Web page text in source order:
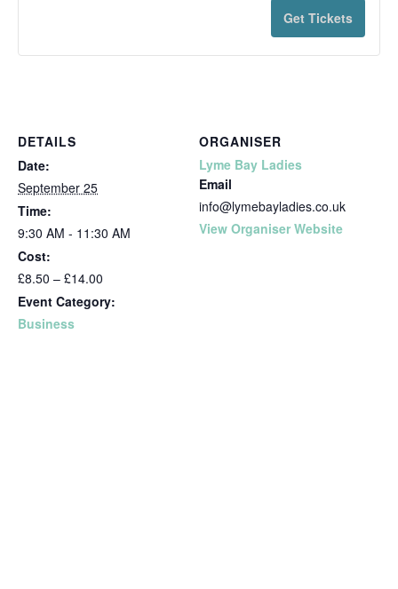
DETAILS
Date:
September 25
Time:
9:30 AM - 11:30 AM
Cost:
£8.50 – £14.00
Event Category:
Business
ORGANISER
Lyme Bay Ladies
Email
info@lymebayladies.co.uk
View Organiser Website
Get Tickets